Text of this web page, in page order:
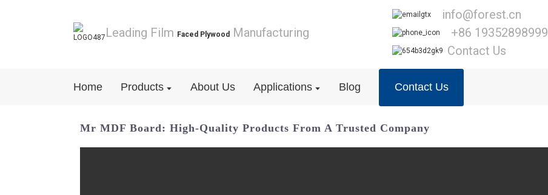
Leading Film Faced PlywoodManufacturing
info@forest.cn
+86 19352898999
Contact Us
Home Products About Us Applications Blog Contact Us
Mr MDF Board: High-Quality Products From A Trusted Company